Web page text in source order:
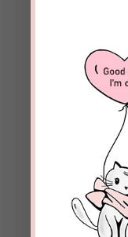
dating sites. It’s
make a profile
However,
about the
know him/her. If...
Meet